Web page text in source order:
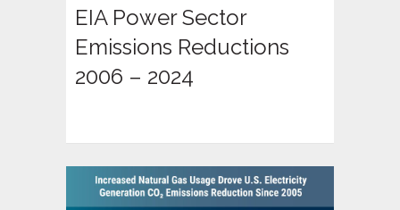
EIA Power Sector
Emissions Reductions
2006 – 2024